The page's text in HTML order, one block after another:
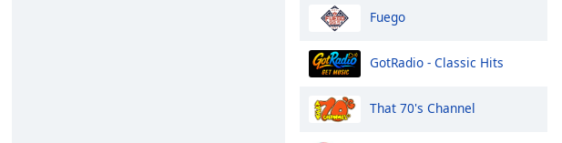
Fuego
GotRadio - Classic Hits
That 70's Channel